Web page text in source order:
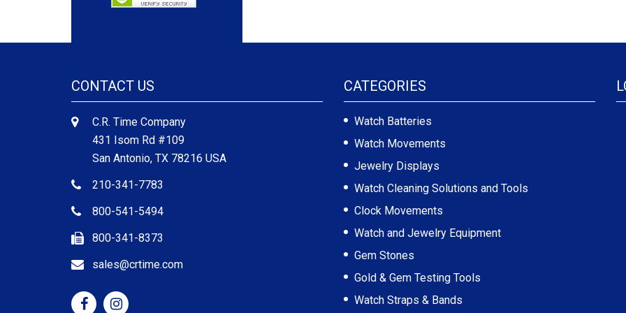
CONTACT US
C.R. Time Company
431 Isom Rd #109
San Antonio, TX 78216 USA
210-341-7783
800-541-5494
800-341-8373
sales@crtime.com
CATEGORIES
Watch Batteries
Watch Movements
Jewelry Displays
Watch Cleaning Solutions and Tools
Clock Movements
Watch and Jewelry Equipment
Gem Stones
Gold & Gem Testing Tools
Watch Straps & Bands